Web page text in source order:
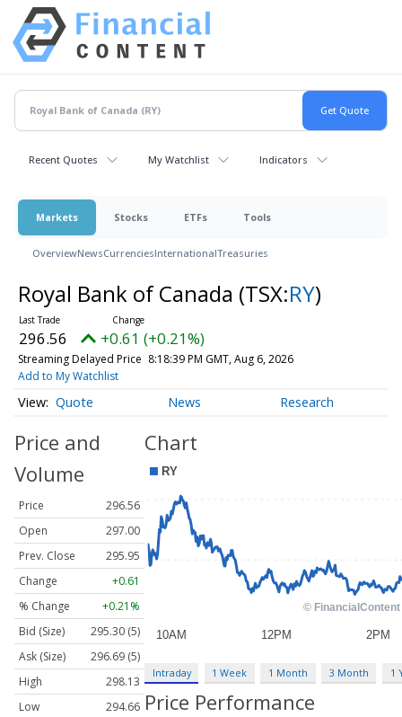
Recent Quotes My Watchlist Indicators
Markets Stocks ETFs Tools
OverviewNewsCurrenciesInternationalTreasuries
Royal Bank of Canada (TSX:RY)
296.56 +0.61 (+0.21%)
Streaming Delayed Price 8:18:39 PM GMT, Aug 6, 2026
Add to My Watchlist
Quote News Research
Price and
Volume
Price
296.56
Open
297.00
Prev. Close
295.95
Change
+0.61
% Change
+0.21%
Bid (Size)
295.30 (5)
Ask (Size)
296.69 (5)
High
298.13
Low
294.66
Chart
Intraday 1 Week 1 Month 3 Month 1
Price Performance